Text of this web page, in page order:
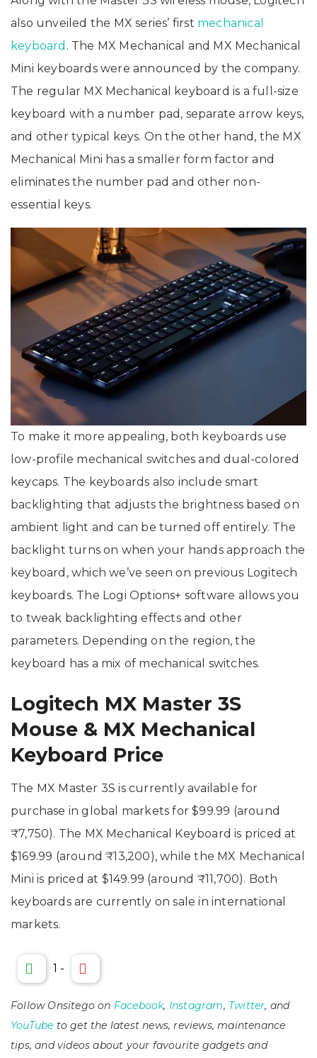
also unveiled the MX series’ first mechanical
keyboard . The MX Mechanical and MX Mechanical
Mini keyboards were announced by the company.
The regular MX Mechanical keyboard is a full-size
keyboard with a number pad, separate arrow keys,
and other typical keys. On the other hand, the MX
Mechanical Mini has a smaller form factor and
eliminates the number pad and other non-
essential keys.
To make it more appealing, both keyboards use
low-profile mechanical switches and dual-colored
keycaps. The keyboards also include smart
backlighting that adjusts the brightness based on
ambient light and can be turned off entirely. The
backlight turns on when your hands approach the
keyboard, which we’ve seen on previous Logitech
keyboards. The Logi Options+ software allows you
to tweak backlighting effects and other
parameters. Depending on the region, the
keyboard has a mix of mechanical switches.
Logitech MX Master 3S
Mouse & MX Mechanical
Keyboard Price
The MX Master 3S is currently available for
purchase in global markets for $99.99 (around
₹7,750). The MX Mechanical Keyboard is priced at
$169.99 (around ₹13,200), while the MX Mechanical
Mini is priced at $149.99 (around ₹11,700). Both
keyboards are currently on sale in international
markets.
1 -
Follow Onsitego on Facebook, Instagram, Twitter, and
YouTube to get the latest news, reviews, maintenance
tips, and videos about your favourite gadgets and